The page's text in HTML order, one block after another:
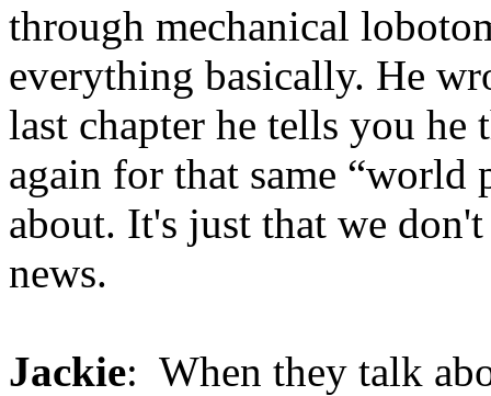
through mechanical
everything basically. He
last chapter he tells you
again for that same “world
about. It's just that we
news.
Jackie: When they talk